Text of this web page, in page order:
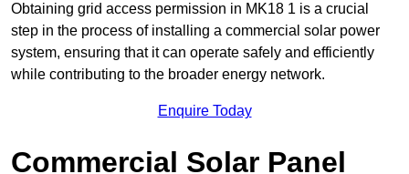
Obtaining grid access permission in MK18 1 is a crucial
step in the process of installing a commercial solar power
system, ensuring that it can operate safely and efficiently
while contributing to the broader energy network.
Enquire Today
Commercial Solar Panel